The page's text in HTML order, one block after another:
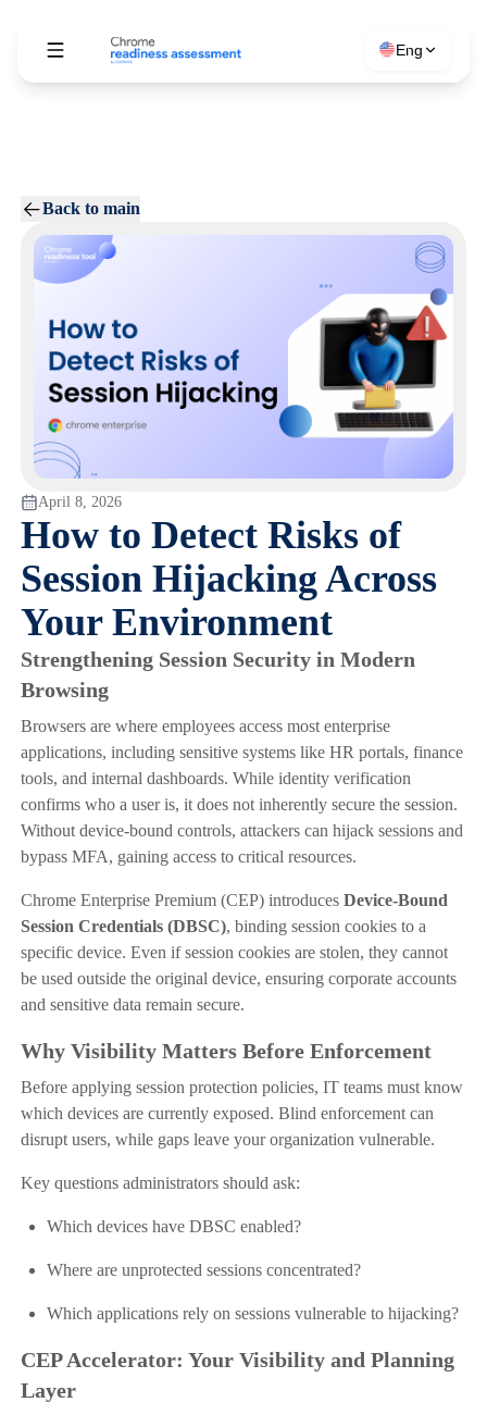
Eng
Back to main
April 8, 2026
How to Detect Risks of
Session Hijacking Across
Your Environment
Strengthening Session Security in Modern
Browsing
Browsers are where employees access most enterprise
applications, including sensitive systems like HR portals, finance
tools, and internal dashboards. While identity verification
confirms who a user is, it does not inherently secure the session.
Without device-bound controls, attackers can hijack sessions and
bypass MFA, gaining access to critical resources.
Chrome Enterprise Premium (CEP) introduces Device-Bound
Session Credentials (DBSC), binding session cookies to a
specific device. Even if session cookies are stolen, they cannot
be used outside the original device, ensuring corporate accounts
and sensitive data remain secure.
Why Visibility Matters Before Enforcement
Before applying session protection policies, IT teams must know
which devices are currently exposed. Blind enforcement can
disrupt users, while gaps leave your organization vulnerable.
Key questions administrators should ask:
Which devices have DBSC enabled?
Where are unprotected sessions concentrated?
Which applications rely on sessions vulnerable to hijacking?
CEP Accelerator: Your Visibility and Planning
Layer